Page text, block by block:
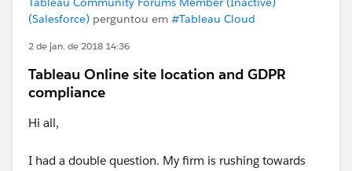
(Salesforce) perguntou em #Tableau Cloud
2 de jan. de 2018 14:36
Tableau Online site location and GDPR
compliance
Hi all,
I had a double question. My firm is rushing towards